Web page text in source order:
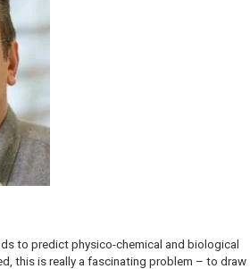
to predict physico-chemical and biological
this is really a fascinating problem – to draw